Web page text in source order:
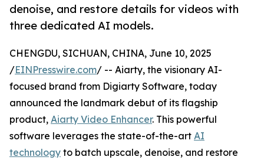
denoise, and restore details for videos with
three dedicated AI models.
CHENGDU, SICHUAN, CHINA, June 10, 2025
/EINPresswire.com/ -- Aiarty, the visionary AI-
focused brand from Digiarty Software, today
announced the landmark debut of its flagship
product, Aiarty Video Enhancer. This powerful
software leverages the state-of-the-art AI
technology to batch upscale, denoise, and restore